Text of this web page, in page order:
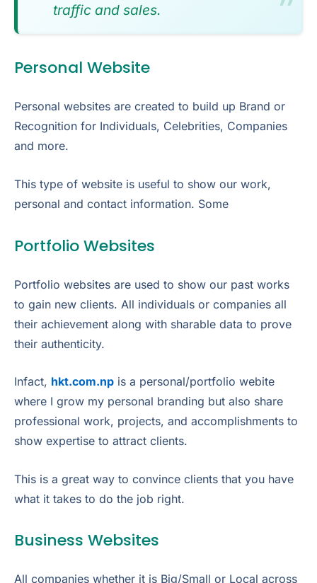
traffic and sales.
Personal Website
Personal websites are created to build up Brand or
Recognition for Individuals, Celebrities, Companies
and more.
This type of website is useful to show our work,
personal and contact information. Some
Portfolio Websites
Portfolio websites are used to show our past works
to gain new clients. All individuals or companies all
their achievement along with sharable data to prove
their authenticity.
Infact, hkt.com.np is a personal/portfolio webite
where I grow my personal branding but also share
professional work, projects, and accomplishments to
show expertise to attract clients.
This is a great way to convince clients that you have
what it takes to do the job right.
Business Websites
All companies whether it is Big/Small or Local across